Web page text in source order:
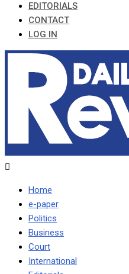
EDITORIALS
CONTACT
LOG IN
Home
e-paper
Politics
Business
Court
International